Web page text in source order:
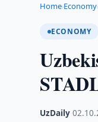
Home›Economy›
ECONOMY
UzDaily ·